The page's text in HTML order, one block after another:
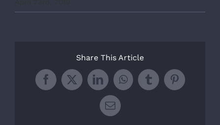
Share This Article
Facebook
X LinkedInWhatsApp
TumblrPinterest
Email